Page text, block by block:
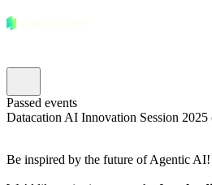
Passed events
Datacation AI Innovation Session
Be inspired by the future of Agentic AI!